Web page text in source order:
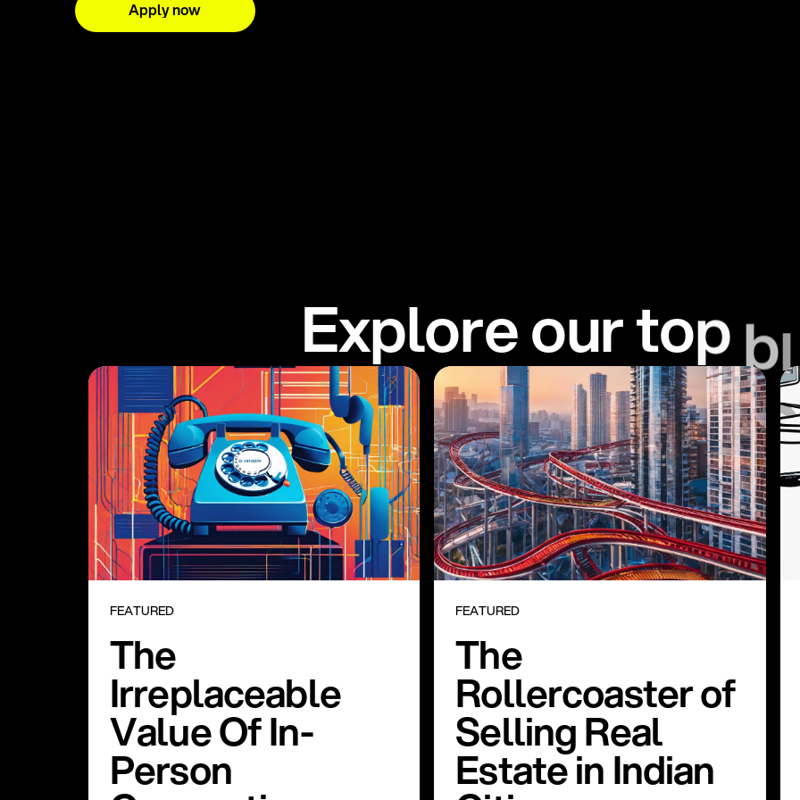
Apply now
Exploreourtopbl
FEATURED
The
Irreplaceable
Value Of In-
Person
FEATURED
The
Rollercoaster of
Selling Real
Estate in Indian